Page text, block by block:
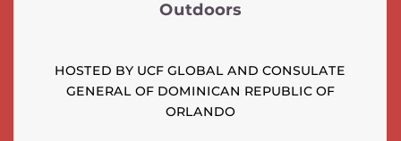
Outdoors
HOSTED BY UCF GLOBAL AND CONSULATE
GENERAL OF DOMINICAN REPUBLIC OF
ORLANDO